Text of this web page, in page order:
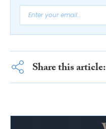
Share this article: